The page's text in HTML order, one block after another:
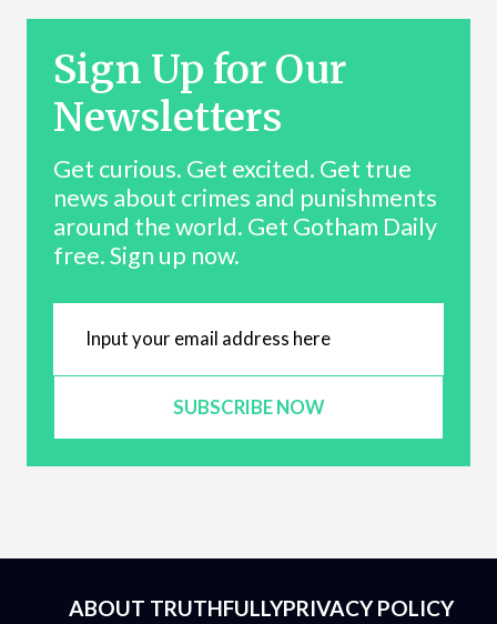
Sign Up for Our
Newsletters
Get curious. Get excited. Get true
news about crimes and punishments
around the world. Get Gotham Daily
free. Sign up now.
SUBSCRIBE NOW
ABOUT TRUTHFULLYPRIVACY POLICY